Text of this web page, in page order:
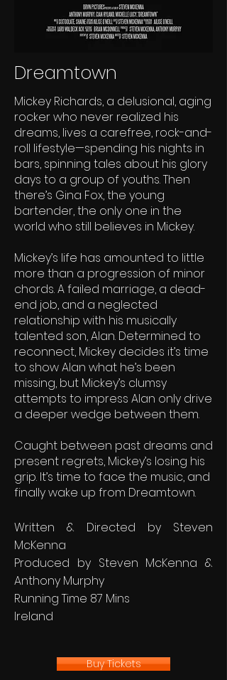
Dreamtown
Mickey Richards, a delusional, aging
rocker who never realized his
dreams, lives a carefree, rock-and-
roll lifestyle—spending his nights in
bars, spinning tales about his glory
days to a group of youths. Then
there’s Gina Fox, the young
bartender, the only one in the
world who still believes in Mickey.
Mickey’s life has amounted to little
more than a progression of minor
chords. A failed marriage, a dead-
end job, and a neglected
relationship with his musically
talented son, Alan. Determined to
reconnect, Mickey decides it’s time
to show Alan what he’s been
missing, but Mickey’s clumsy
attempts to impress Alan only drive
a deeper wedge between them.
Caught between past dreams and
present regrets, Mickey’s losing his
grip. It’s time to face the music, and
finally wake up from Dreamtown.
Written & Directed by Steven
McKenna
Produced by Steven McKenna &
Anthony Murphy
Running Time 87 Mins
Ireland
Buy Tickets